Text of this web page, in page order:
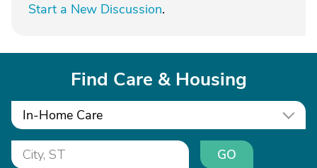
Start a New Discussion.
Find Care & Housing
In-Home Care
GO